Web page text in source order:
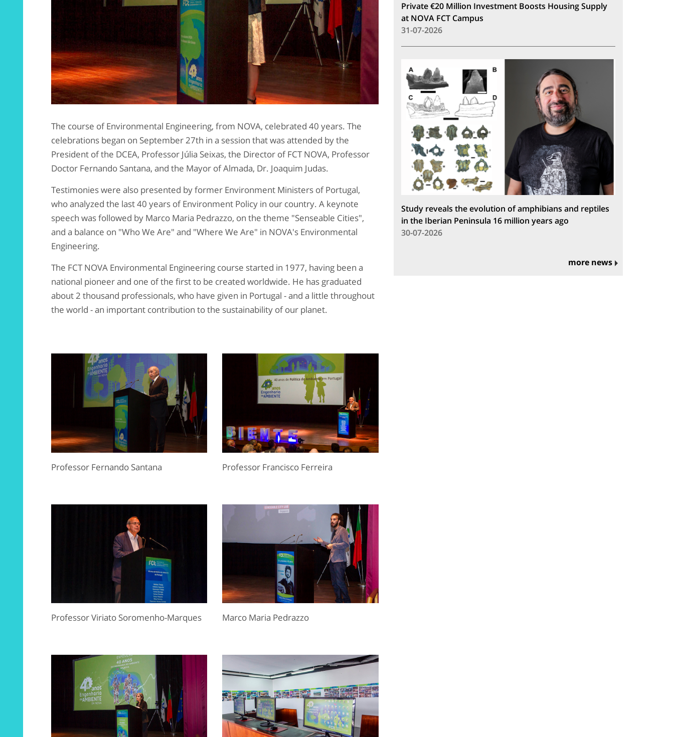
The course of Environmental Engineering, from NOVA, celebrated 40 years. The
celebrations began on September 27th in a session that was attended by the
President of the DCEA, Professor Júlia Seixas, the Director of FCT NOVA, Professor
Doctor Fernando Santana, and the Mayor of Almada, Dr. Joaquim Judas.
Testimonies were also presented by former Environment Ministers of Portugal,
who analyzed the last 40 years of Environment Policy in our country. A keynote
speech was followed by Marco Maria Pedrazzo, on the theme "Senseable Cities",
and a balance on "Who We Are" and "Where We Are" in NOVA's Environmental
Engineering.
The FCT NOVA Environmental Engineering course started in 1977, having been a
national pioneer and one of the first to be created worldwide. He has graduated
about 2 thousand professionals, who have given in Portugal - and a little throughout
the world - an important contribution to the sustainability of our planet.
Professor Fernando Santana Professor Francisco Ferreira
Professor Viriato Soromenho-Marques Marco Maria Pedrazzo
Private €20 Million Investment Boosts Housing Supply
at NOVA FCT Campus
31-07-2026
Study reveals the evolution of amphibians and reptiles
in the Iberian Peninsula 16 million years ago
30-07-2026
more news